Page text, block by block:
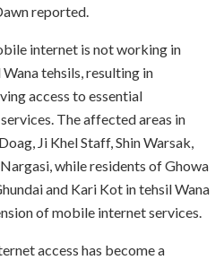
reported.
internet is not working in
tehsils, resulting in
access to essential
The affected areas in
Ji Khel Staff, Shin Warsak,
while residents of Ghowa
and Kari Kot in tehsil Wana
of mobile internet services.
access has become a